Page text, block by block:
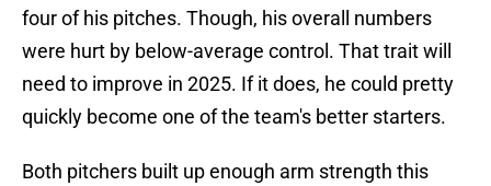
four of his pitches. Though, his overall numbers
were hurt by below-average control. That trait will
need to improve in 2025. If it does, he could pretty
quickly become one of the team's better starters.
Both pitchers built up enough arm strength this